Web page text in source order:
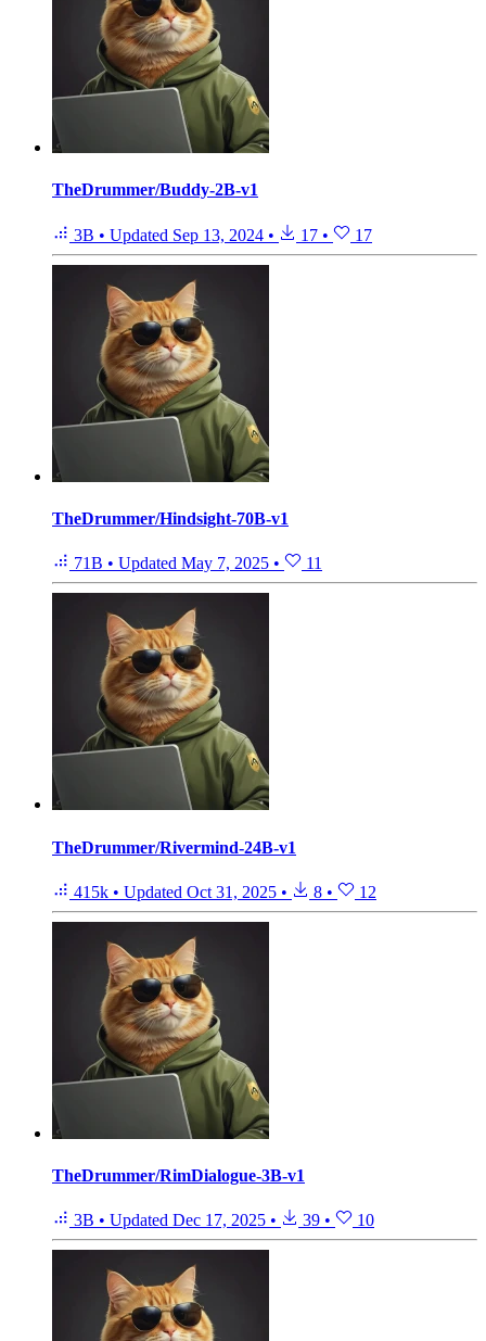
TheDrummer/Buddy-2B-v1
3B • Updated Sep 13, 2024 • 17 • 17
TheDrummer/Hindsight-70B-v1
71B • Updated May 7, 2025 • 11
TheDrummer/Rivermind-24B-v1
415k • Updated Oct 31, 2025 • 8 • 12
TheDrummer/RimDialogue-3B-v1
3B • Updated Dec 17, 2025 • 39 • 10